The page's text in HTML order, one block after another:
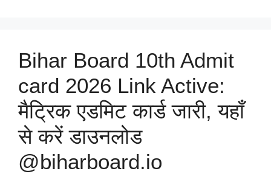
Bihar Board 10th Admit
card 2026 Link Active:
मैट्रिक एडमिट कार्ड जारी, यहाँ
से करें डाउनलोड
@biharboard.io